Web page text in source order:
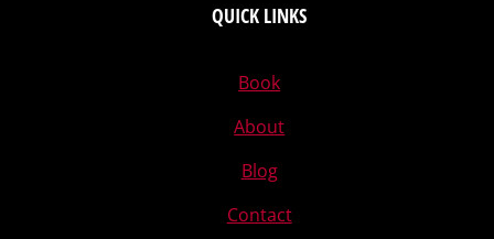
QUICK LINKS
Book
About
Blog
Contact